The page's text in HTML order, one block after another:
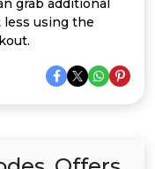
grab additional
less using the